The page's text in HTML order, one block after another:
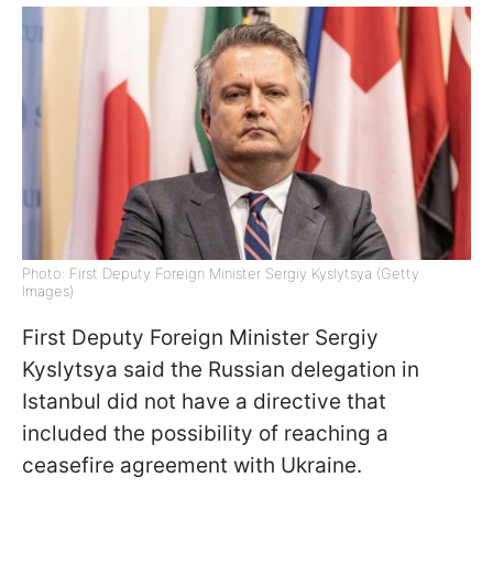
Photo: First Deputy Foreign Minister Sergiy Kyslytsya (Getty
Images)
First Deputy Foreign Minister Sergiy
Kyslytsya said the Russian delegation in
Istanbul did not have a directive that
included the possibility of reaching a
ceasefire agreement with Ukraine.